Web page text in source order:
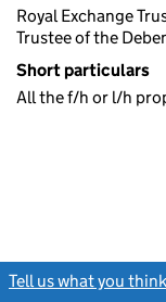
Royal Exchange
Trustee of the
Short particulars
All the f/h or l/h
Tell us what you